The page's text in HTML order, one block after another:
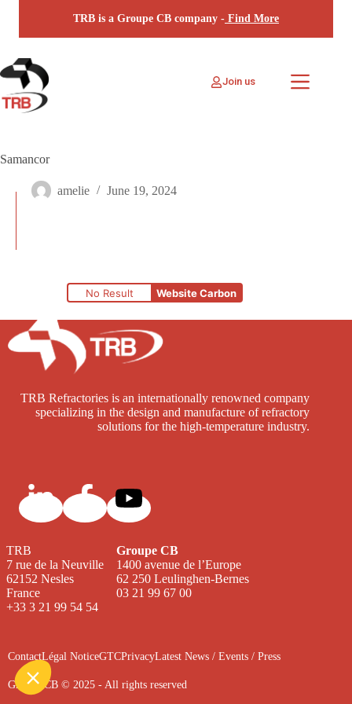
TRB is a Groupe CB company - Find More
Join us
Samancor
amelie June 19, 2024
No Result Website Carbon
TRB Refractories is an internationally renowned company
specializing in the design and manufacture of refractory
solutions for the high-temperature industry.
TRB
7 rue de la Neuville
62152 Nesles
France
+33 3 21 99 54 54
Groupe CB
1400 avenue de l’Europe
62 250 Leulinghen-Bernes
03 21 99 67 00
ContactLégal NoticeGTCPrivacyLatest News / Events / Press
Groupe CB © 2025 - All rights reserved